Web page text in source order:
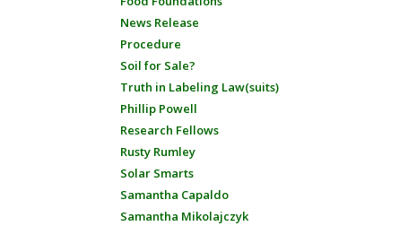
News Release
Procedure
Soil for Sale?
Truth in Labeling Law(suits)
Phillip Powell
Research Fellows
Rusty Rumley
Solar Smarts
Samantha Capaldo
Samantha Mikolajczyk